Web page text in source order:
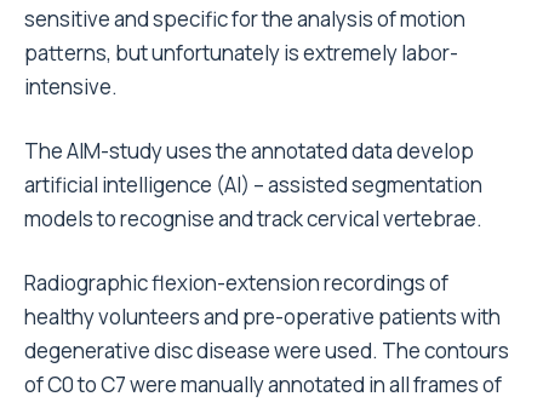
sensitive and specific for the analysis of motion
patterns, but unfortunately is extremely labor-
intensive.
The AIM-study uses the annotated data develop
artificial intelligence (AI) – assisted segmentation
models to recognise and track cervical vertebrae.
Radiographic flexion-extension recordings of
healthy volunteers and pre-operative patients with
degenerative disc disease were used. The contours
of C0 to C7 were manually annotated in all frames of